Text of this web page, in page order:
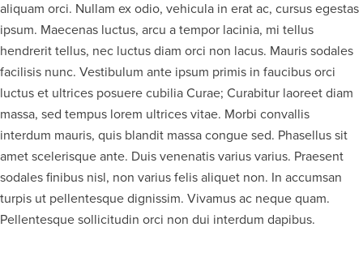
IRISS opens a new window ARCHIBUSopens a new window
HRopens a new window Library
Go Dinos opens a new window Class Scheduleopens a new window
UCalgary Directoryopens a new window Continuing Educationopens a new
Careers opens a new window Bookstore opens a new window
aliquam orci. Nullam ex odio, vehicula in erat ac, cursus egestas
ipsum. Maecenas luctus, arcu a tempor lacinia, mi tellus
hendrerit tellus, nec luctus diam orci non lacus. Mauris sodales
facilisis nunc. Vestibulum ante ipsum primis in faucibus orci
luctus et ultrices posuere cubilia Curae; Curabitur laoreet diam
massa, sed tempus lorem ultrices vitae. Morbi convallis
interdum mauris, quis blandit massa congue sed. Phasellus sit
amet scelerisque ante. Duis venenatis varius varius. Praesent
sodales finibus nisl, non varius felis aliquet non. In accumsan
turpis ut pellentesque dignissim. Vivamus ac neque quam.
Pellentesque sollicitudin orci non dui interdum dapibus.